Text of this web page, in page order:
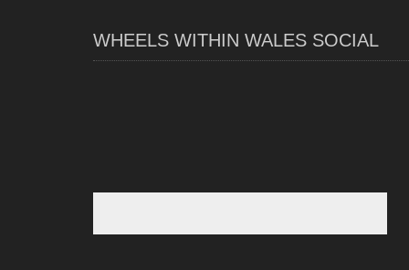
WHEELS WITHIN WALES SOCIAL